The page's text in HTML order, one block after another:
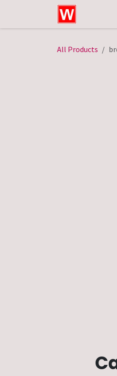
Skip to Content
All Products